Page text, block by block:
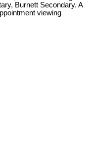
Burnett Secondary. A
viewing